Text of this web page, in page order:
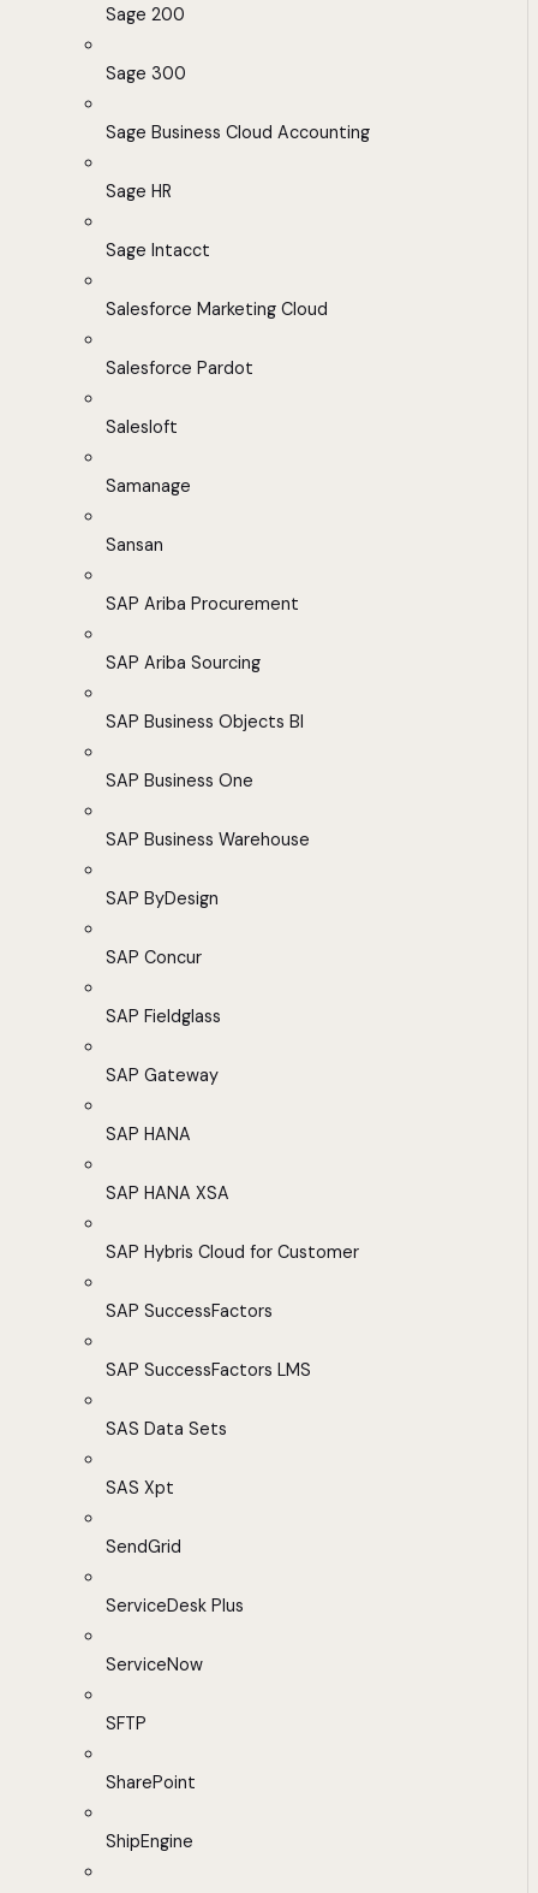
Sage 200
Sage 300
Sage Business Cloud Accounting
Sage HR
Sage Intacct
Salesforce Marketing Cloud
Salesforce Pardot
Salesloft
Samanage
Sansan
SAP Ariba Procurement
SAP Ariba Sourcing
SAP Business Objects BI
SAP Business One
SAP Business Warehouse
SAP ByDesign
SAP Concur
SAP Fieldglass
SAP Gateway
SAP HANA
SAP HANA XSA
SAP Hybris Cloud for Customer
SAP SuccessFactors
SAP SuccessFactors LMS
SAS Data Sets
SAS Xpt
SendGrid
ServiceDesk Plus
ServiceNow
SFTP
SharePoint
ShipEngine